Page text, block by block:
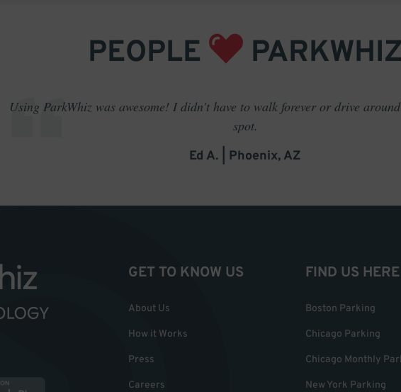
PEOPLE PARKWHIZ
Using ParkWhiz was awesome! I didn't have to walk forever or drive
spot.
Ed A. | Phoenix, AZ
GET TO KNOW US
About Us
How it Works
Press
Careers
FIND US HERE
Boston Parking
Chicago Parking
Chicago Monthly
New York Parking